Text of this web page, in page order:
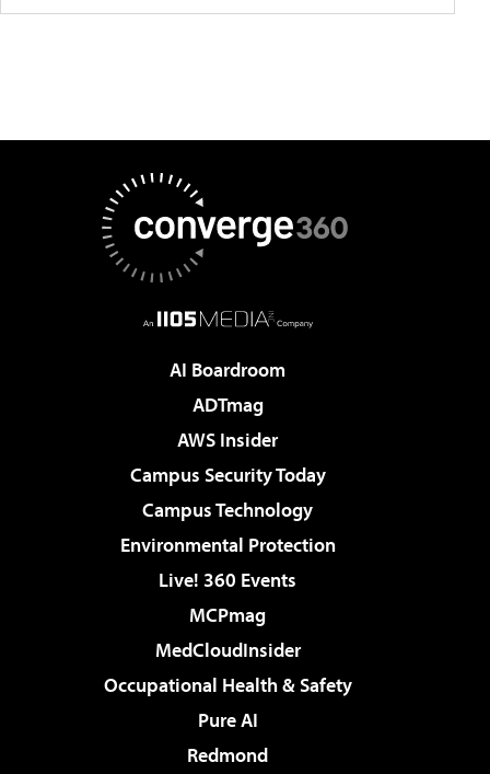
AI Boardroom
ADTmag
AWS Insider
Campus Security Today
Campus Technology
Environmental Protection
Live! 360 Events
MCPmag
MedCloudInsider
Occupational Health & Safety
Pure AI
Redmond